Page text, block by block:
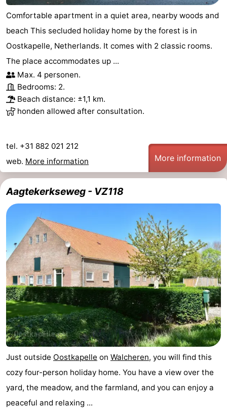
addresses
Region
Schouwen-
Duiveland
-
Renesse
-
Zierikzee
-
Nature
Oosterschelde
Haamstede
Nature
Kop
van
Schouwen
Walcheren
-
Veere
-
Nature
Oranjezon
-
Nature
de
-
Domburg
-
Zoutelande
-
Comfortable apartment in a quiet area, nearby woods and
beach This secluded holiday home by the forest is in
Oostkapelle, Netherlands. It comes with 2 classic rooms.
The place accommodates up ...
Max. 4 personen.
Bedrooms: 2.
Beach distance: ±1,1 km.
honden allowed after consultation.
tel. +31 882 021 212
web. More information More information
Aagtekerkseweg - VZ118
Just outside Oostkapelle on Walcheren, you will find this
cozy four-person holiday home. You have a view over the
yard, the meadow, and the farmland, and you can enjoy a
peaceful and relaxing ...